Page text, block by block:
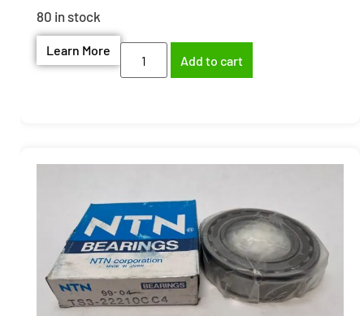
80 in stock
Learn More
Add to cart